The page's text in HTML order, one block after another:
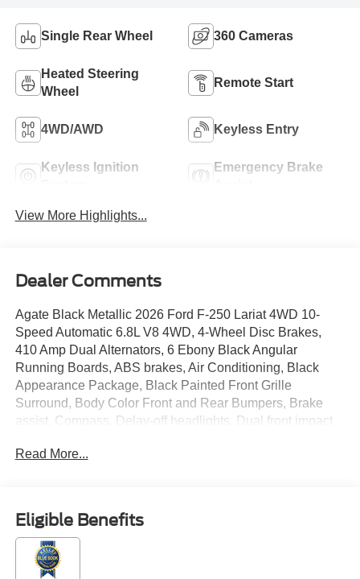
Single Rear Wheel 360 Cameras
Heated Steering
Wheel
Remote Start
4WD/AWD Keyless Entry
Keyless Ignition
Emergency Brake
View More Highlights...
Dealer Comments
Agate Black Metallic 2026 Ford F-250 Lariat 4WD 10-
Speed Automatic 6.8L V8 4WD, 4-Wheel Disc Brakes,
410 Amp Dual Alternators, 6 Ebony Black Angular
Running Boards, ABS brakes, Air Conditioning, Black
Appearance Package, Black Painted Front Grille
Surround, Body Color Front and Rear Bumpers, Brake
assist, Compass, Delay-off headlights, Dual front impact
Stability Control, Electronic-Locking with 3.73 Axle Ratio,
Year Included), Front ActiveX Trimmed 40/Console/40
Seats, Front anti-roll bar, Front reading lights, Fully
automatic headlights, GVWR: F-250 >10K Package,
Heated door mirrors, Illuminated entry, Internet access
Read More...
Eligible Benefits